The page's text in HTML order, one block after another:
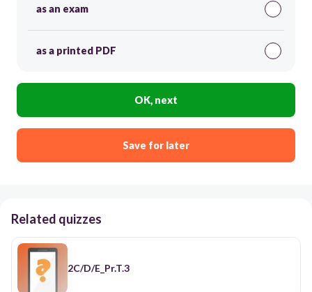
as an exam
as a printed PDF
OK, next
Save for later
Related quizzes
2C/D/E_Pr.T.3